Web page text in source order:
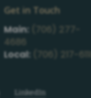
Get in Touch
Main:
(706) 277-
4686
Local:
(706) 217-
LinkedIn